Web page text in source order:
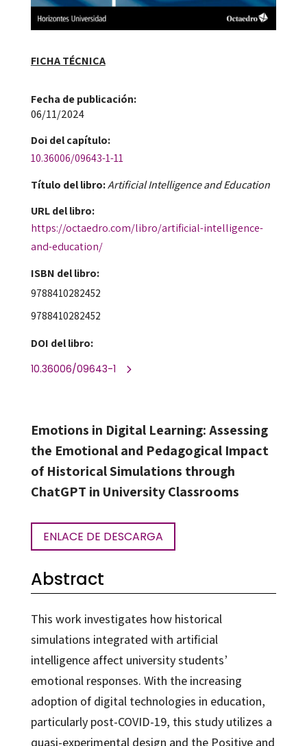
FICHA TÉCNICA
Fecha de publicación​:
06/11/2024
Doi​ del capítulo:
10.36006/09643-1-11
Título del libro:Artificial Intelligence and Education
URL del libro:
https://octaedro.com/libro/artificial-intelligence-
and-education/
ISBN del libro:
9788410282452
9788410282452
DOI del libro:
10.36006/09643-1
Emotions in Digital Learning: Assessing
the Emotional and Pedagogical Impact
of Historical Simulations through
ChatGPT in University Classrooms
ENLACE DE DESCARGA
Abstract
This work investigates how historical
simulations integrated with artificial
intelligence affect university students’
emotional responses. With the increasing
adoption of digital technologies in education,
particularly post-COVID-19, this study utilizes a
quasi-experimental design and the Positive and